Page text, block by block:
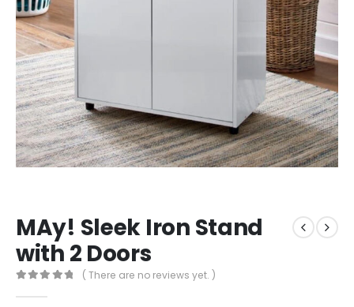
MAy! Sleek Iron Stand
with 2 Doors
( There are no reviews yet. )